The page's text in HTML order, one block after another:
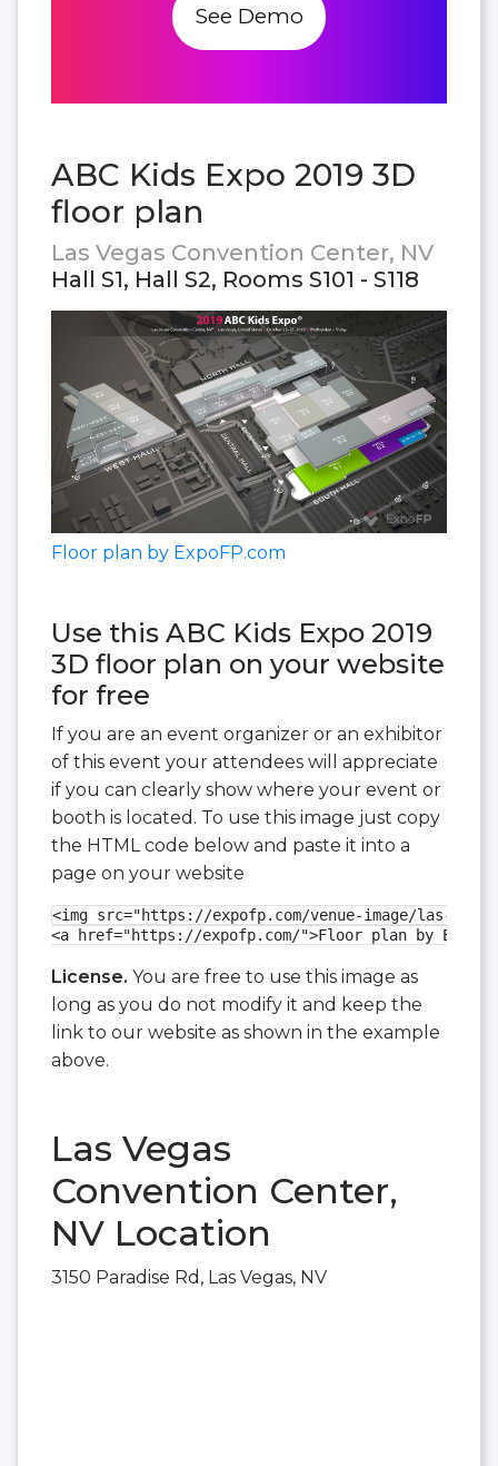
See Demo
ABC Kids Expo 2019 3D
floor plan
Las Vegas Convention Center, NV
Hall S1, Hall S2, Rooms S101 - S118
Floor plan by ExpoFP.com
Use this ABC Kids Expo 2019
3D floor plan on your website
for free
If you are an event organizer or an exhibitor
of this event your attendees will appreciate
if you can clearly show where your event or
booth is located. To use this image just copy
the HTML code below and paste it into a
page on your website
<img src="https://expofp.com/venue-image/las-
<a href="https://expofp.com/">Floor plan by
License. You are free to use this image as
long as you do not modify it and keep the
link to our website as shown in the example
above.
Las Vegas
Convention Center,
NV Location
3150 Paradise Rd, Las Vegas, NV